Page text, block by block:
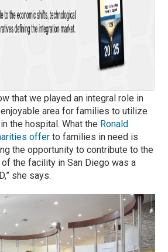
that we played an integral role in
area for families to utilize
the hospital. What the Ronald
offer to families in need is
the opportunity to contribute to the
the facility in San Diego was a
she says.